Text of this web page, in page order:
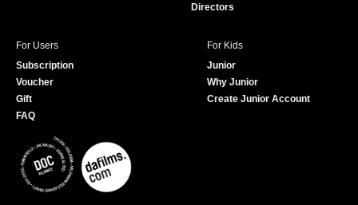
Directors
For Users
Subscription
Voucher
Gift
FAQ
For Kids
Junior
Why Junior
Create Junior Account